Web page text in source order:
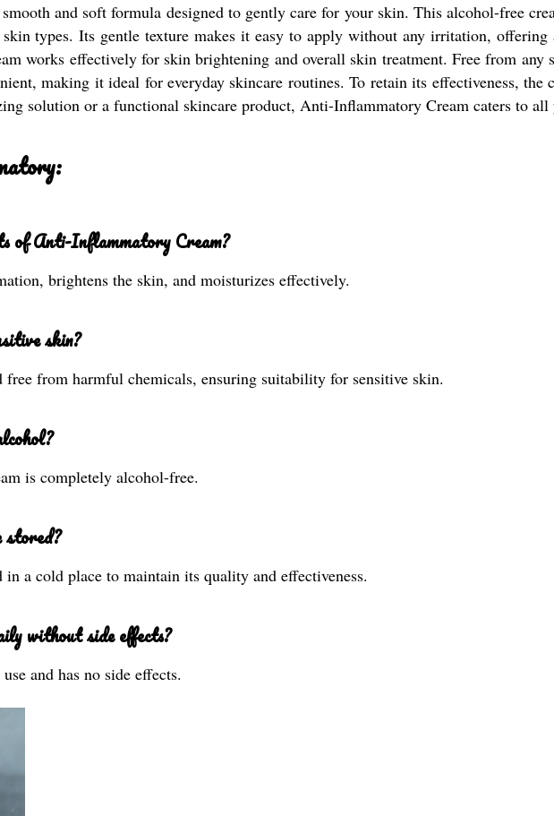
and soft formula designed to gently care for your skin. This alcohol-free
types. Its gentle texture makes it easy to apply without any irritation, offering
works effectively for skin brightening and overall skin treatment. Free from any
making it ideal for everyday skincare routines. To retain its effectiveness,
solution or a functional skincare product, Anti-Inflammatory Cream caters to all
of Anti-Inflammatory Cream?
brightens the skin, and moisturizes effectively.
skin?
free from harmful chemicals, ensuring suitability for sensitive skin.
is completely alcohol-free.
stored?
in a cold place to maintain its quality and effectiveness.
without side effects?
and has no side effects.